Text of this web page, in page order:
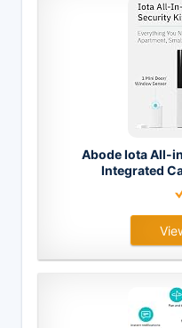
Abode Iota All-
Integrated